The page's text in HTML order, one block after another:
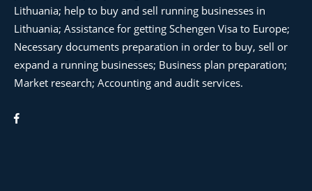
Lithuania; help to buy and sell running businesses in
Lithuania; Assistance for getting Schengen Visa to Europe;
Necessary documents preparation in order to buy, sell or
expand a running businesses; Business plan preparation;
Market research; Accounting and audit services.